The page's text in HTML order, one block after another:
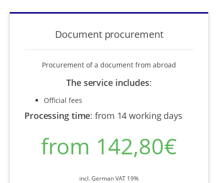
Document procurement
Procurement of a document from abroad
The service includes:
Official fees
Processing time:from 14 working days
from 142,80€
incl. German VAT 19%